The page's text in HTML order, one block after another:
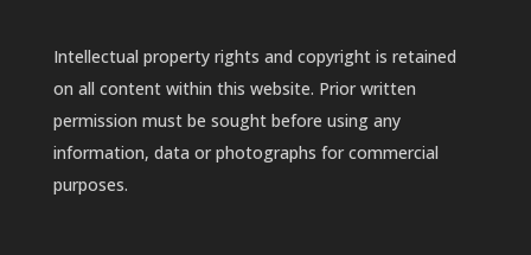
Intellectual property rights and copyright is retained
on all content within this website. Prior written
permission must be sought before using any
information, data or photographs for commercial
purposes.